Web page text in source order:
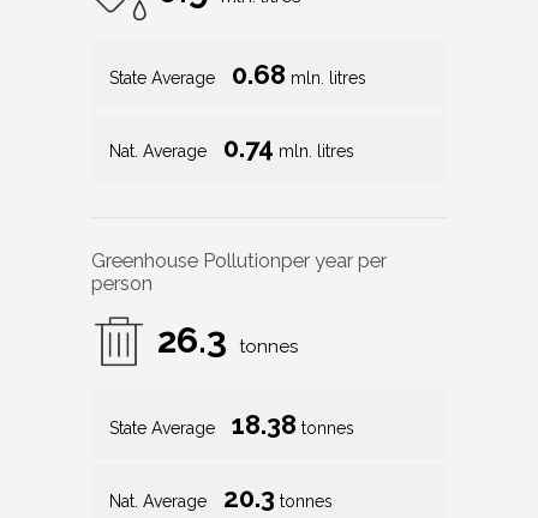
State Average 0.68 mln. litres
Nat. Average 0.74 mln. litres
Greenhouse Pollutionper year per
person
26.3 tonnes
State Average 18.38 tonnes
Nat. Average 20.3 tonnes